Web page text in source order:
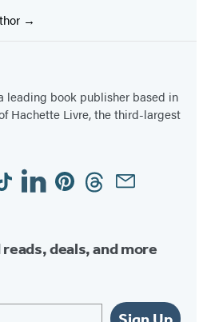
leading book publisher based in
Hachette Livre, the third-largest
LinkedinPinterestThreadsEmail
deals, and more